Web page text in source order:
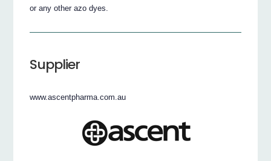
or any other azo dyes.
Supplier
www.ascentpharma.com.au